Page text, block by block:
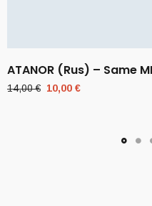
ATANOR (Rus) – Same
14,00€ Original
10,00 €